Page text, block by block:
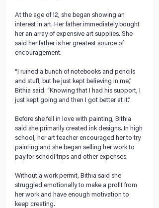
At the age of 12, she began showing an
interest in art. Her father immediately bought
her an array of expensive art supplies. She
said her father is her greatest source of
encouragement.
“I ruined a bunch of notebooks and pencils
and stuff, but he just kept believing in me,”
Bithia said. “Knowing that I had his support, I
just kept going and then I got better at it.”
Before she fell in love with painting, Bithia
said she primarily created ink designs. In high
school, her art teacher encouraged her to try
painting and she began selling her work to
pay for school trips and other expenses.
Without a work permit, Bithia said she
struggled emotionally to make a profit from
her work and have enough motivation to
keep creating.